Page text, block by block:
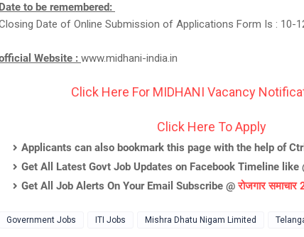
Date to be remembered:
Date of Online Submission of Applications Form Is : 10-
Website : www.midhani-india.in
Click Here For MIDHANI Vacancy
Click Here To Apply
Applicants can also bookmark this page with the help of
Get All Latest Govt Job Updates on Facebook Timeline like
Get All Job Alerts On Your Email Subscribe @रोजगार
Government Jobs ITI Jobs Mishra Dhatu Nigam Limited